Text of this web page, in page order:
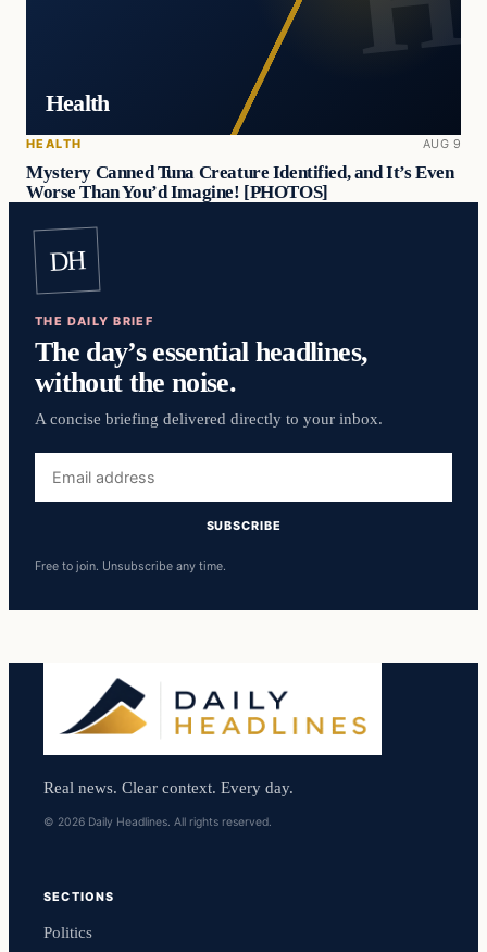
Health
HEALTH AUG 9
Mystery Canned Tuna Creature Identified, and It’s Even
Worse Than You’d Imagine! [PHOTOS]
DH
THE DAILY BRIEF
The day’s essential headlines,
without the noise.
A concise briefing delivered directly to your inbox.
address
SUBSCRIBE
Free to join. Unsubscribe any time.
Real news. Clear context. Every day.
© 2026 Daily Headlines. All rights reserved.
SECTIONS
Politics